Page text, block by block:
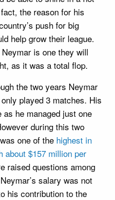
the reason for his
push for big
help grow their league.
is one they will
as it was a total flop.
the two years Neymar
played 3 matches. His
he managed just one
during this two
one of the highest in
about $157 million per
raised questions among
salary was not
his contribution to the